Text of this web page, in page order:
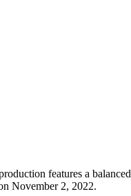
features a
November 2, 2022.